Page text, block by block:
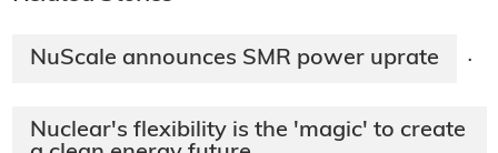
NuScale announces SMR power uprate ·
Nuclear's flexibility is the 'magic' to create